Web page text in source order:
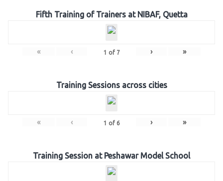
Fifth Training of Trainers at NIBAF, Quetta
« ‹ 1 of 7 › »
Training Sessions across cities
« ‹ 1 of 6 › »
Training Session at Peshawar Model School